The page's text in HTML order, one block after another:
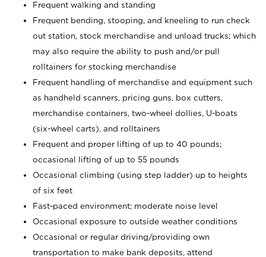
Frequent walking and standing
Frequent bending, stooping, and kneeling to run check
out station, stock merchandise and unload trucks; which
may also require the ability to push and/or pull
rolltainers for stocking merchandise
Frequent handling of merchandise and equipment such
as handheld scanners, pricing guns, box cutters,
merchandise containers, two-wheel dollies, U-boats
(six-wheel carts), and rolltainers
Frequent and proper lifting of up to 40 pounds;
occasional lifting of up to 55 pounds
Occasional climbing (using step ladder) up to heights
of six feet
Fast-paced environment; moderate noise level
Occasional exposure to outside weather conditions
Occasional or regular driving/providing own
transportation to make bank deposits, attend